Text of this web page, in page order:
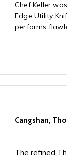
Chef Keller
Edge Utility
performs
Cangshan,
The refined